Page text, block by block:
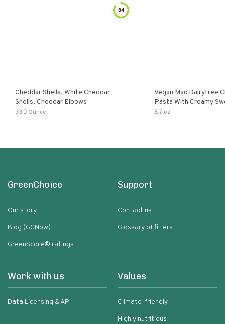
84
Cheddar Shells, White Cheddar
Shells, Cheddar Elbows
33.0 Ounce
Vegan Mac Dairyfree
Pasta With Creamy
Pumpkin Sauce
5.7 oz
GreenChoice
Our story
Blog (GCNow)
GreenScore® ratings
Support
Contact us
Glossary of filters
Work with us
Data Licensing & API
Values
Climate-friendly
Highly nutritious